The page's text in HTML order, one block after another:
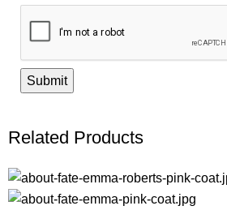
Related Products